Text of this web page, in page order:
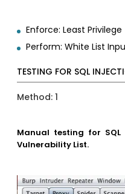
Enforce: Least Privilege
Perform: White List
TESTING FOR SQL
Method: 1
Manual testing for SQL
Vulnerability List.